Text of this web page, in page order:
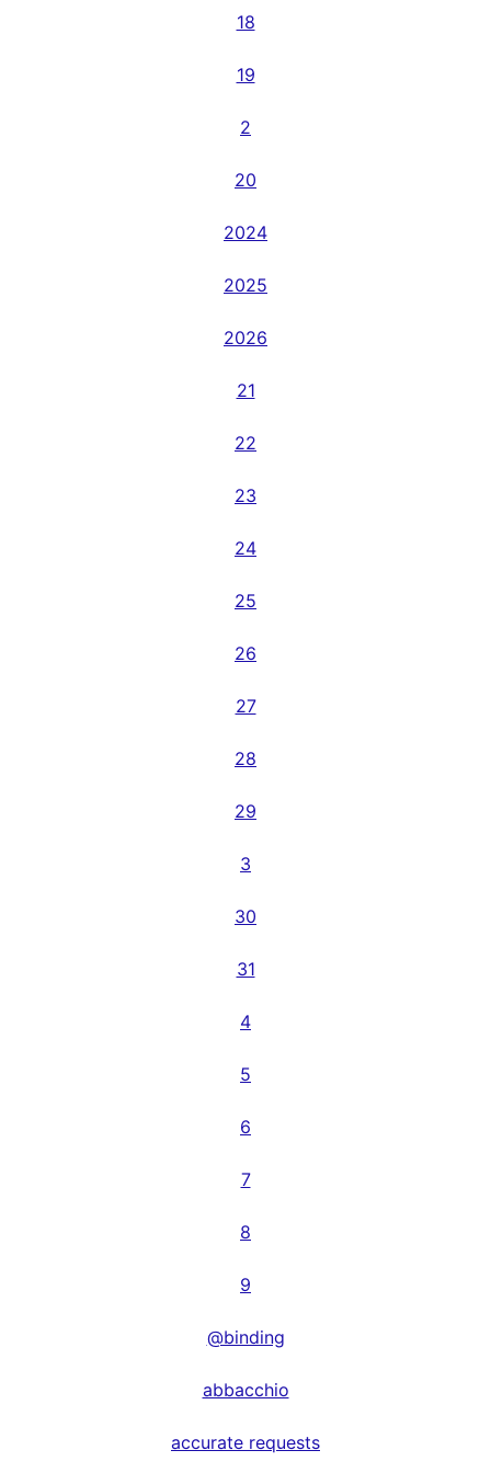
18
19
2
20
2024
2025
2026
21
22
23
24
25
26
27
28
29
3
30
31
4
5
6
7
8
9
@binding
abbacchio
accurate requests